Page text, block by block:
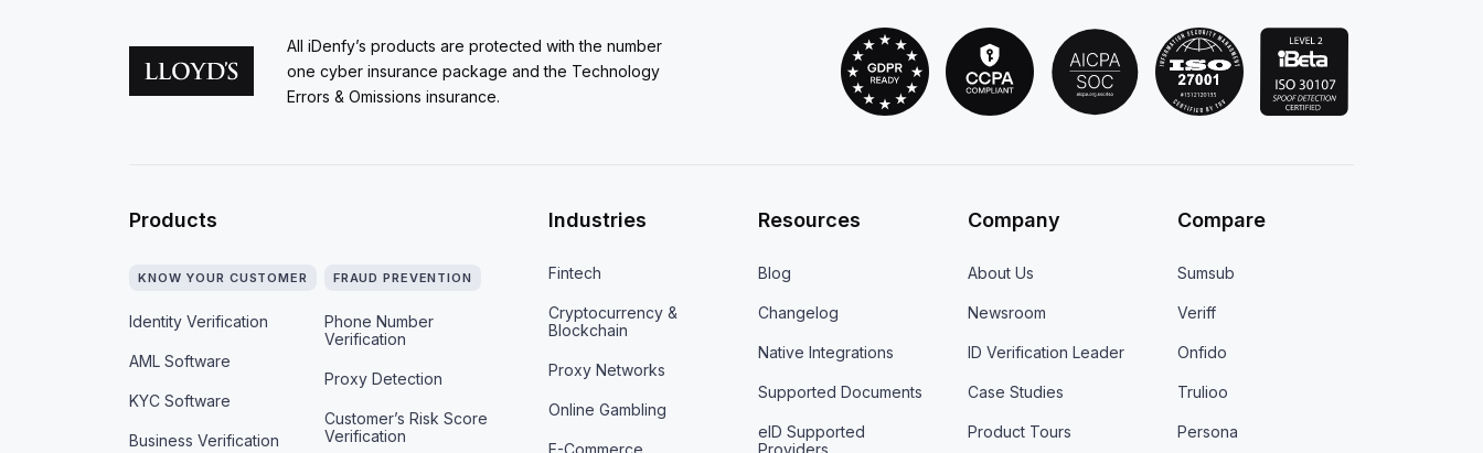
All iDenfy’s products are protected with the number
one cyber insurance package and the Technology
Errors & Omissions insurance.
Products
KNOW YOUR CUSTOMER
Identity Verification
AML Software
KYC Software
Business Verification
FRAUD PREVENTION
Phone Number
Verification
Proxy Detection
Customer’s Risk Score
Verification
Industries
Fintech
Cryptocurrency &
Blockchain
Proxy Networks
Online Gambling
Resources
Blog
Changelog
Native Integrations
Supported Documents
eID Supported
Company
About Us
Newsroom
ID Verification Leader
Case Studies
Product Tours
Compare
Sumsub
Veriff
Onfido
Trulioo
Persona